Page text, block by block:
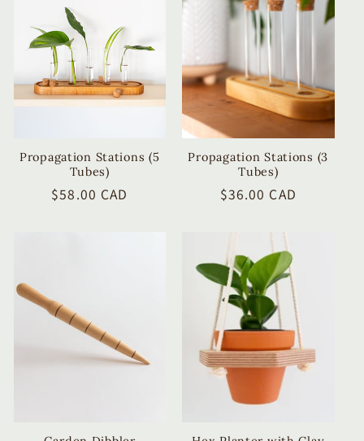
i
n
Propagation Stations (5
Tubes)
Regular
$58.00 CAD
Propagation Stations (3
Tubes)
Regular
$36.00 CAD